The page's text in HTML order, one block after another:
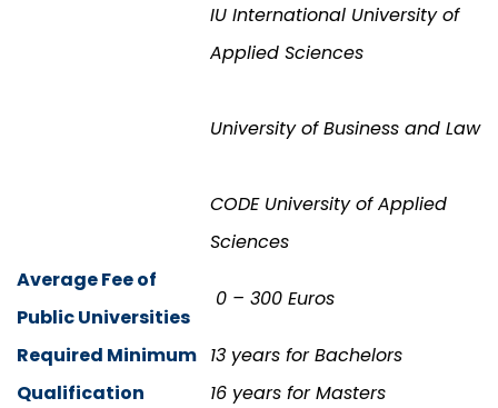
IU International University of
Applied Sciences
University of Business and Law
CODE University of Applied
Sciences
Average Fee of
Public Universities
0 – 300 Euros
Required Minimum
Qualification
13 years for Bachelors
16 years for Masters